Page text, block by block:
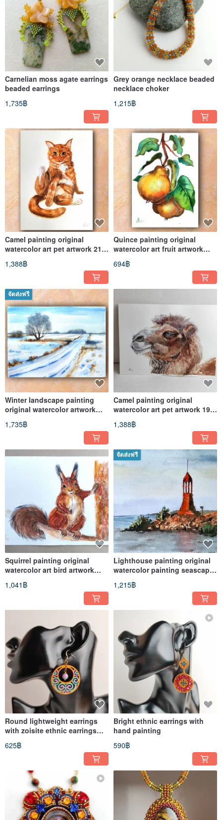
Carnelian moss agate earrings
beaded earrings
1,735฿
Grey orange necklace beaded
necklace choker
1,215฿
Camel painting original
watercolor art pet artwork 21
1,388฿
Quince painting original
watercolor art fruit artwork
694฿
จัดส่งฟรี
Winter landscape painting
original watercolor artwork
1,735฿
Camel painting original
watercolor art pet artwork 19,5
1,388฿
Squirrel painting original
watercolor art bird artwork
1,041฿
จัดส่งฟรี
Lighthouse painting original
watercolor painting seascape
1,215฿
Round lightweight earrings
with zoisite ethnic earrings
625฿
Bright ethnic earrings with
hand painting
590฿